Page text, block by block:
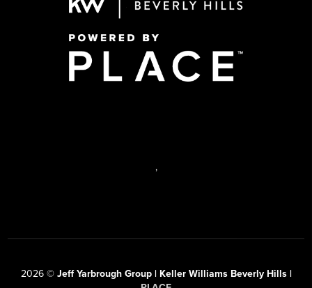
,
2026© Jeff Yarbrough Group | Keller Williams Beverly Hills |